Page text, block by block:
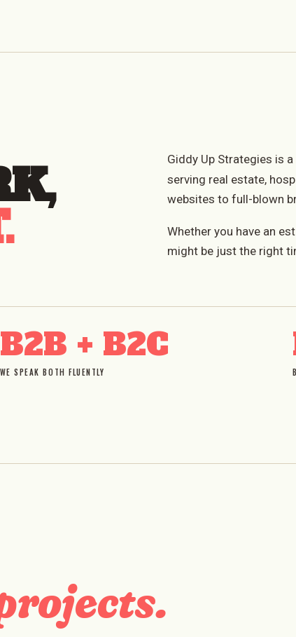
Giddy Up Strategies is a
serving real estate,
websites to full-blown
Whether you have an
might be just the right
B2B + B2C
WE SPEAK BOTH FLUENTLY